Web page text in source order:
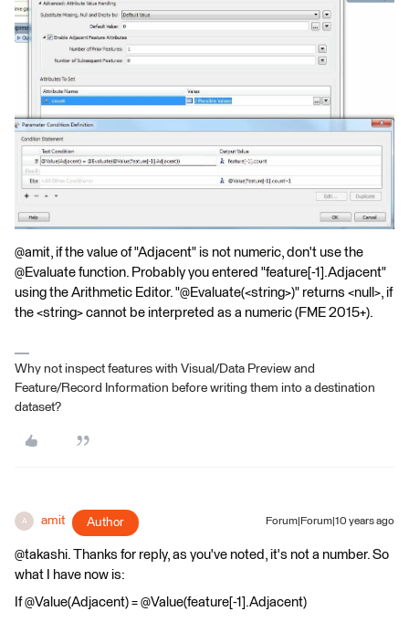
@amit, if the value of "Adjacent" is not numeric, don't use the
@Evaluate function. Probably you entered "feature[-1].Adjacent"
using the Arithmetic Editor. "@Evaluate(<string>)" returns <null>, if
the <string> cannot be interpreted as a numeric (FME 2015+).
Why not inspect features with Visual/Data Preview and
Feature/Record Information before writing them into a destination
dataset?
A amit Author Forum|Forum|10 years ago
@takashi. Thanks for reply, as you've noted, it's not a number. So
what I have now is:
If @Value(Adjacent) = @Value(feature[-1].Adjacent)